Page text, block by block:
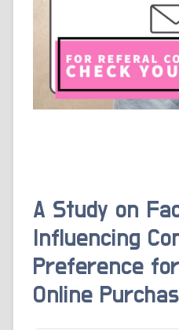
A Study on
Influencing
Preference
Online